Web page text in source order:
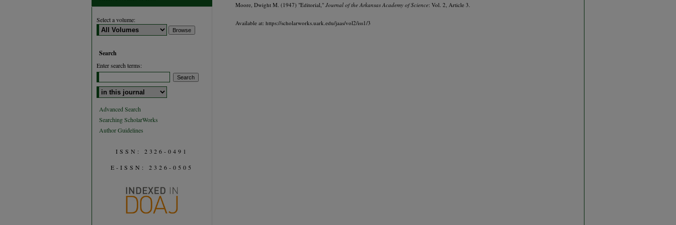
Moore, Dwight M. (1947) "Editorial," Journal of the Arkansas Academy of Science: Vol. 2, Article 3.
Available at: https://scholarworks.uark.edu/jaas/vol2/iss1/3
Select a volume:
Search
Enter search terms:
Select context to search:
Advanced Search
Searching ScholarWorks
Author Guidelines
ISSN: 2326-0491
E-ISSN: 2326-0505